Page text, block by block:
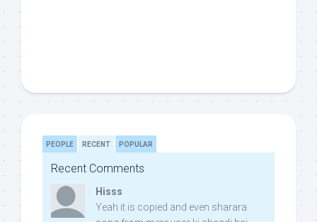
PEOPLE RECENT POPULAR
Recent Comments
Hisss
Yeah it is copied and even sharara